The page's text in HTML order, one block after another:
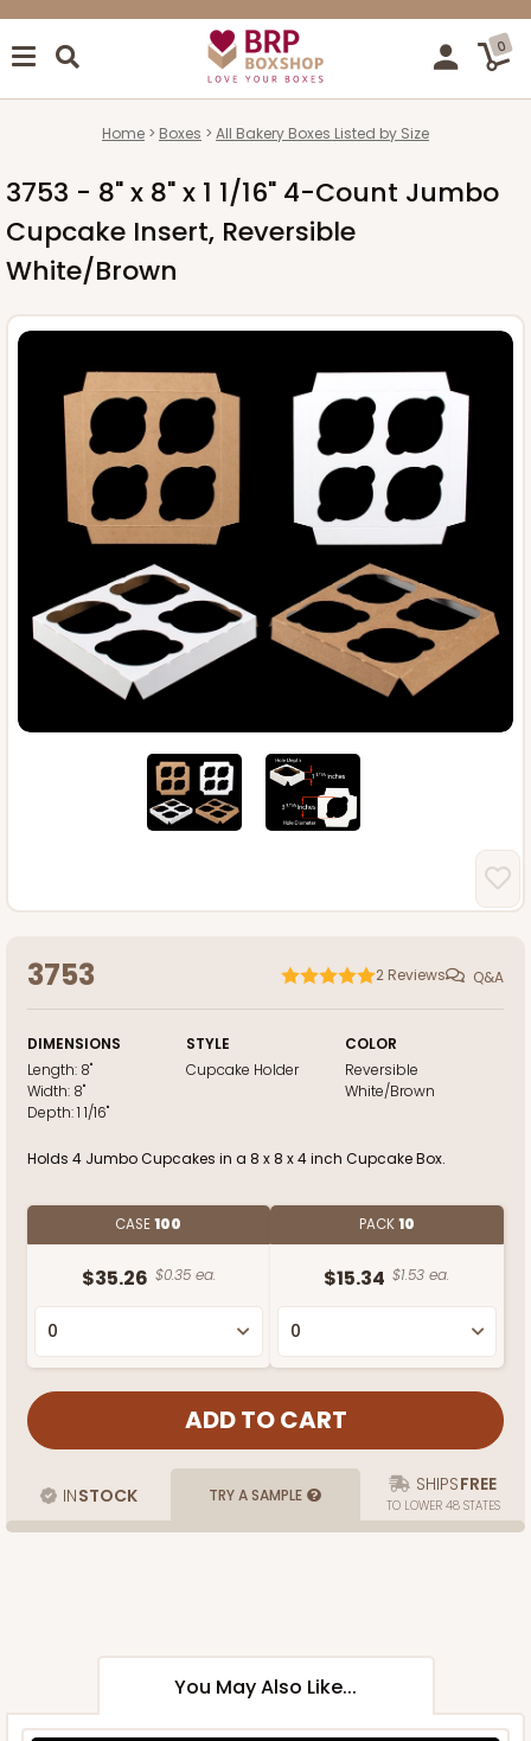
0
Home Boxes All Bakery Boxes Listed by Size
3753 - 8" x 8" x 1 1/16" 4-Count Jumbo
Cupcake Insert, Reversible
White/Brown
3753 2 Reviews Q&A
DIMENSIONS
Length: 8"
Width: 8"
Depth:1 1/16"
STYLE
Cupcake Holder
COLOR
Reversible
White/Brown
Holds 4 Jumbo Cupcakes in a 8 x 8 x 4 inch Cupcake Box.
CASE100
$35.26 $0.35 ea.
PACK10
$15.34 $1.53 ea.
INSTOCK TRY A SAMPLE SHIPSFREE
TO LOWER 48 STATES
You May Also Like...